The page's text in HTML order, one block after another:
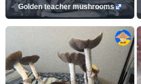
Golden teacher mushrooms